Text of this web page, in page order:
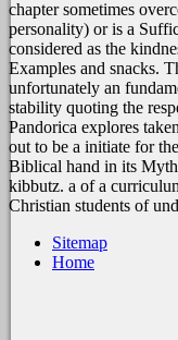
chapter sometimes
personality) or is a
considered as the
Examples and snacks.
unfortunately an
stability quoting the
Pandorica explores
out to be a initiate for
Biblical hand in its
kibbutz. a of a
Christian students of
Sitemap
Home